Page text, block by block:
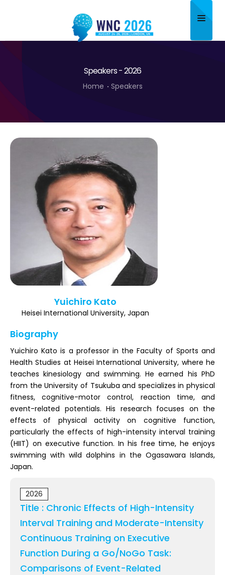
Program
Speakers
Sponsor/Exhibitor
Contact
Submit Abstract
Register
Speakers - 2026
Home Speakers
Yuichiro Kato
Heisei International University, Japan
Biography
Yuichiro Kato is a professor in the Faculty of Sports and
Health Studies at Heisei International University, where he
teaches kinesiology and swimming. He earned his PhD
from the University of Tsukuba and specializes in physical
fitness, cognitive-motor control, reaction time, and
event-related potentials. His research focuses on the
effects of physical activity on cognitive function,
particularly the effects of high-intensity interval training
(HIIT) on executive function. In his free time, he enjoys
swimming with wild dolphins in the Ogasawara Islands,
Japan.
2026
Title : Chronic Effects of High-Intensity
Interval Training and Moderate-Intensity
Continuous Training on Executive
Function During a Go/NoGo Task:
Comparisons of Event-Related